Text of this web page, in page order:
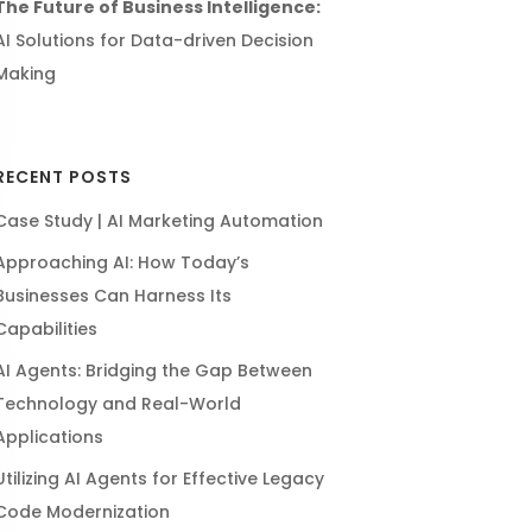
Future of Business Intelligence:
Solutions for Data-driven Decision
POSTS
Study | AI Marketing Automation
AI: How Today’s
Can Harness Its
Agents: Bridging the Gap Between
and Real-World
AI Agents for Effective Legacy
Modernization